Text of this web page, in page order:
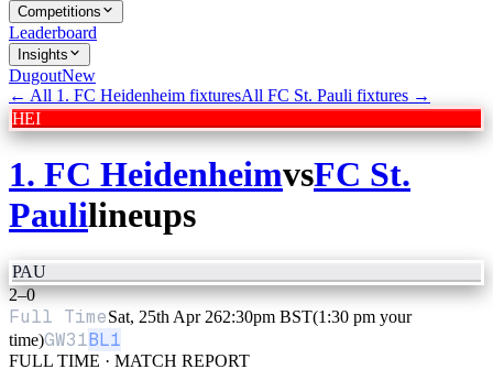
Competitions
Leaderboard
Insights
DugoutNew
← All 1. FC Heidenheim fixturesAll FC St. Pauli fixtures →
HEI
1. FC HeidenheimvsFC St.
Paulilineups
PAU
2–0
Full TimeSat, 25th Apr 262:30pm BST(1:30 pm your
time)GW31BL1
FULL TIME · MATCH REPORT